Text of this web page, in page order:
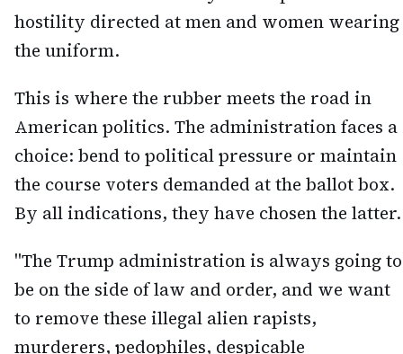
hostility directed at men and women wearing
the uniform.
This is where the rubber meets the road in
American politics. The administration faces a
choice: bend to political pressure or maintain
the course voters demanded at the ballot box.
By all indications, they have chosen the latter.
"The Trump administration is always going to
be on the side of law and order, and we want
to remove these illegal alien rapists,
murderers, pedophiles, despicable